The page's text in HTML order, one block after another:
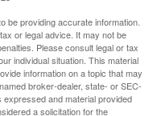
be providing accurate information.
or legal advice. It may not be
Please consult legal or tax
individual situation. This material
information on a topic that may
broker-dealer, state- or SEC-
and material provided
a solicitation for the